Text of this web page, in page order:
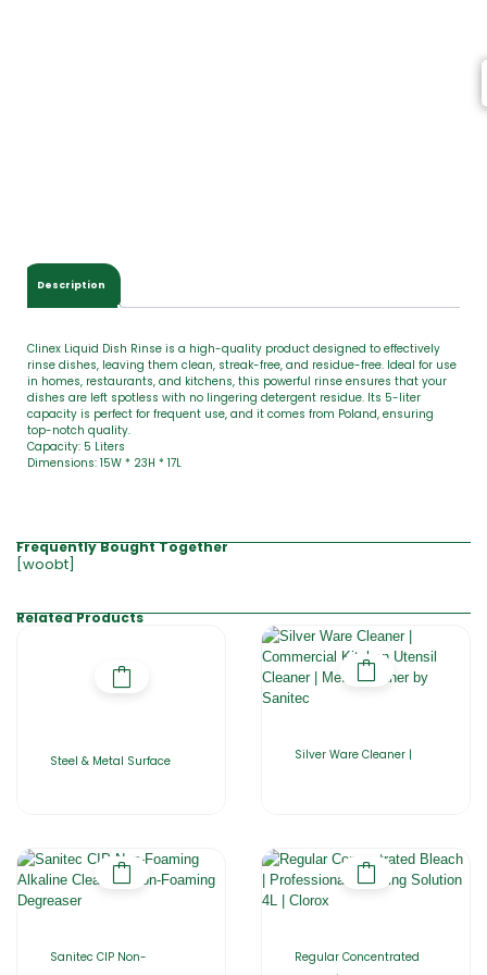
m
Description
Clinex Liquid Dish Rinse is a high-quality product designed to effectively
rinse dishes, leaving them clean, streak-free, and residue-free. Ideal for use
in homes, restaurants, and kitchens, this powerful rinse ensures that your
dishes are left spotless with no lingering detergent residue. Its 5-liter
capacity is perfect for frequent use, and it comes from Poland, ensuring
top-notch quality.
Capacity: 5 Liters
Dimensions: 15W * 23H * 17L
Frequently Bought Together
[woobt]
Related Products
Steel & Metal Surface Silver Ware Cleaner |
Sanitec CIP Non-
Regular Concentrated